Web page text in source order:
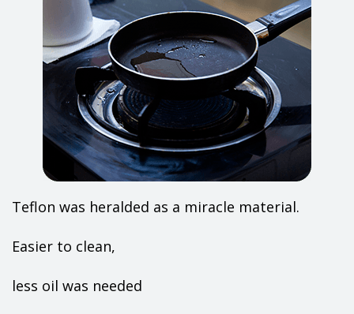
Teflon was heralded as a miracle material.
Easier to clean,
less oil was needed